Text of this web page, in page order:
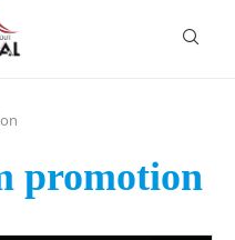
promotion